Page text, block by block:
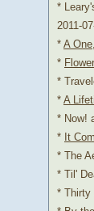
*
2011-
* A
*
*
* A
* Now!
* It
* The
* Til'
* Thirty